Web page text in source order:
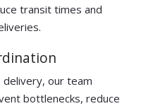
transit times and
our team
bottlenecks, reduce